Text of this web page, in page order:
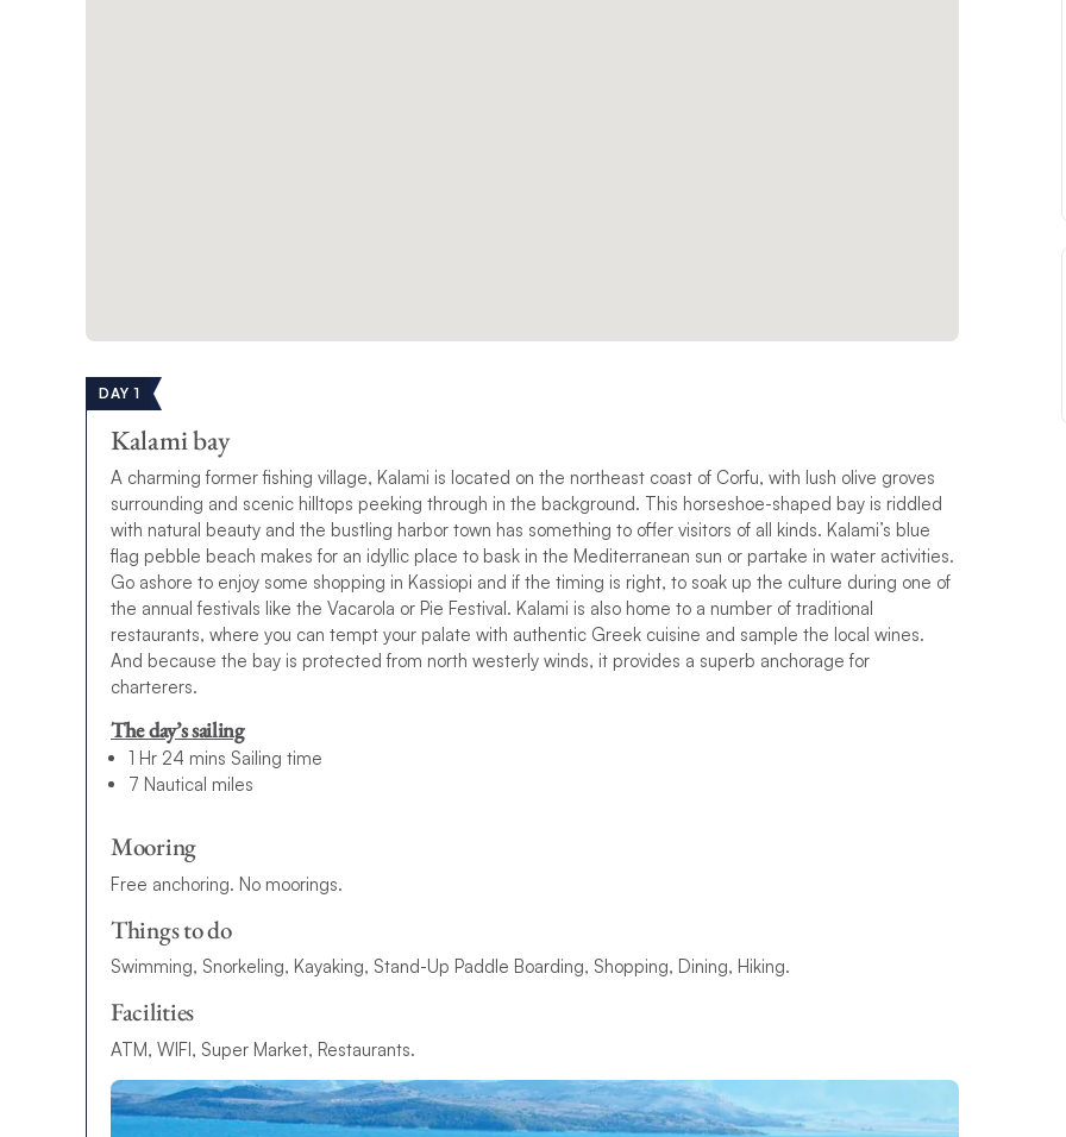
DAY 1
Kalami bay
A charming former fishing village, Kalami is located on the northeast coast of Corfu, with lush olive groves
surrounding and scenic hilltops peeking through in the background. This horseshoe-shaped bay is riddled
with natural beauty and the bustling harbor town has something to offer visitors of all kinds. Kalami’s blue
flag pebble beach makes for an idyllic place to bask in the Mediterranean sun or partake in water activities.
Go ashore to enjoy some shopping in Kassiopi and if the timing is right, to soak up the culture during one of
the annual festivals like the Vacarola or Pie Festival. Kalami is also home to a number of traditional
restaurants, where you can tempt your palate with authentic Greek cuisine and sample the local wines.
And because the bay is protected from north westerly winds, it provides a superb anchorage for
charterers.
The day’s sailing
1 Hr 24 mins Sailing time
7 Nautical miles
Mooring
Free anchoring. No moorings.
Things to do
Swimming, Snorkeling, Kayaking, Stand-Up Paddle Boarding, Shopping, Dining, Hiking.
Facilities
ATM, WIFI, Super Market, Restaurants.